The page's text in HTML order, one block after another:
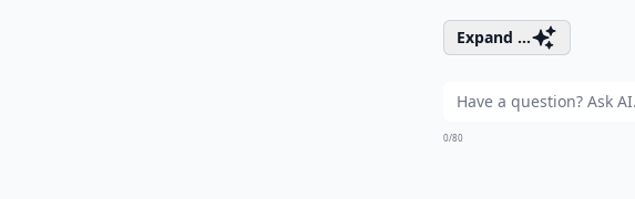
Expand ...
0/80